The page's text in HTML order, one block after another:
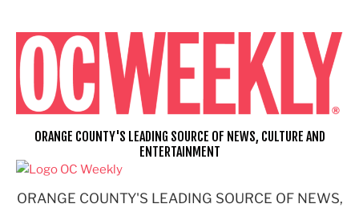
content
ORANGE COUNTY'S LEADING SOURCE OF NEWS,
ORANGE COUNTY'S LEADING SOURCE OF NEWS, CULTURE AND
ENTERTAINMENT